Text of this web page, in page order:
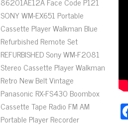
SONY WM-EX651 Portable
Cassette Player Walkman Blue
Refurbished Remote Set
REFURBISHED Sony WM-F2081
Stereo Cassette Player Walkman
Retro New Belt Vintage
Panasonic RX-FS430 Boombox
Cassette Tape Radio FM AM
Portable Player Recorder